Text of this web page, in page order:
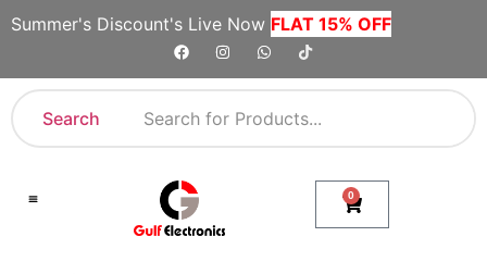
Summer's Discount's Live Now FLAT 15% OFF
Search
0